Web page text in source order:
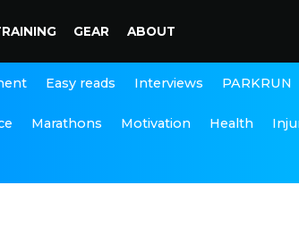
GEAR ABOUT
Easy reads Interviews PARKRUN
Marathons Motivation Health